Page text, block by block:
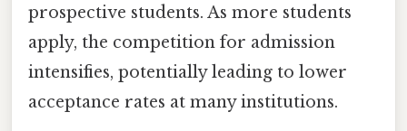
prospective students. As more students
apply, the competition for admission
intensifies, potentially leading to lower
acceptance rates at many institutions.